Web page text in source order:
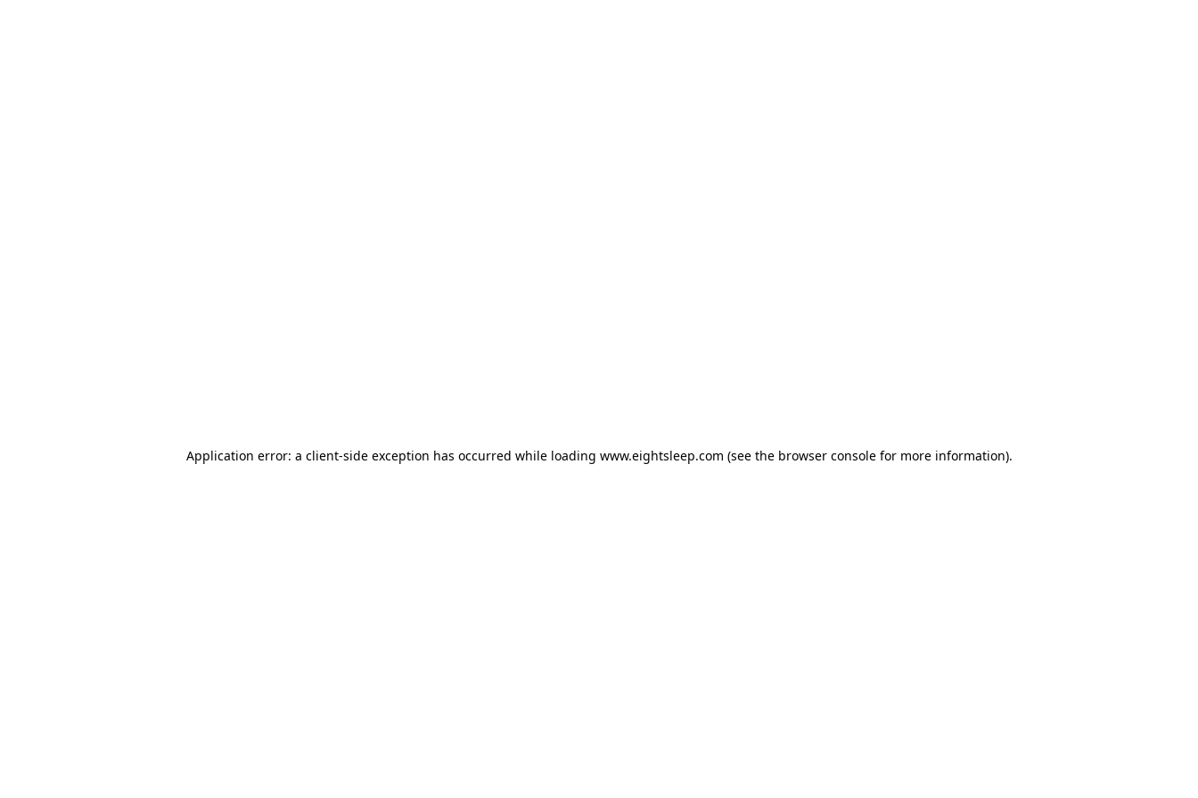
Application error: a client-side exception has occurred while loading www.eightsleep.com (see the browser consolefor more information).